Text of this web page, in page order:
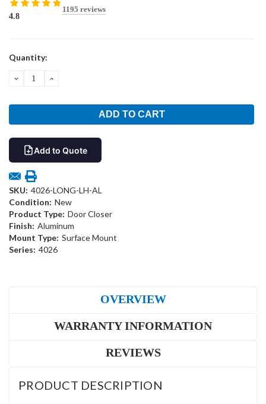
4.8
1195 reviews
Current
Quantity:
DECREASEINCREASE
Add to Quote
SKU: 4026-LONG-LH-AL
Condition: New
Product Type: Door Closer
Finish: Aluminum
Mount Type: Surface Mount
Series: 4026
OVERVIEW
WARRANTY INFORMATION
REVIEWS
PRODUCT DESCRIPTION